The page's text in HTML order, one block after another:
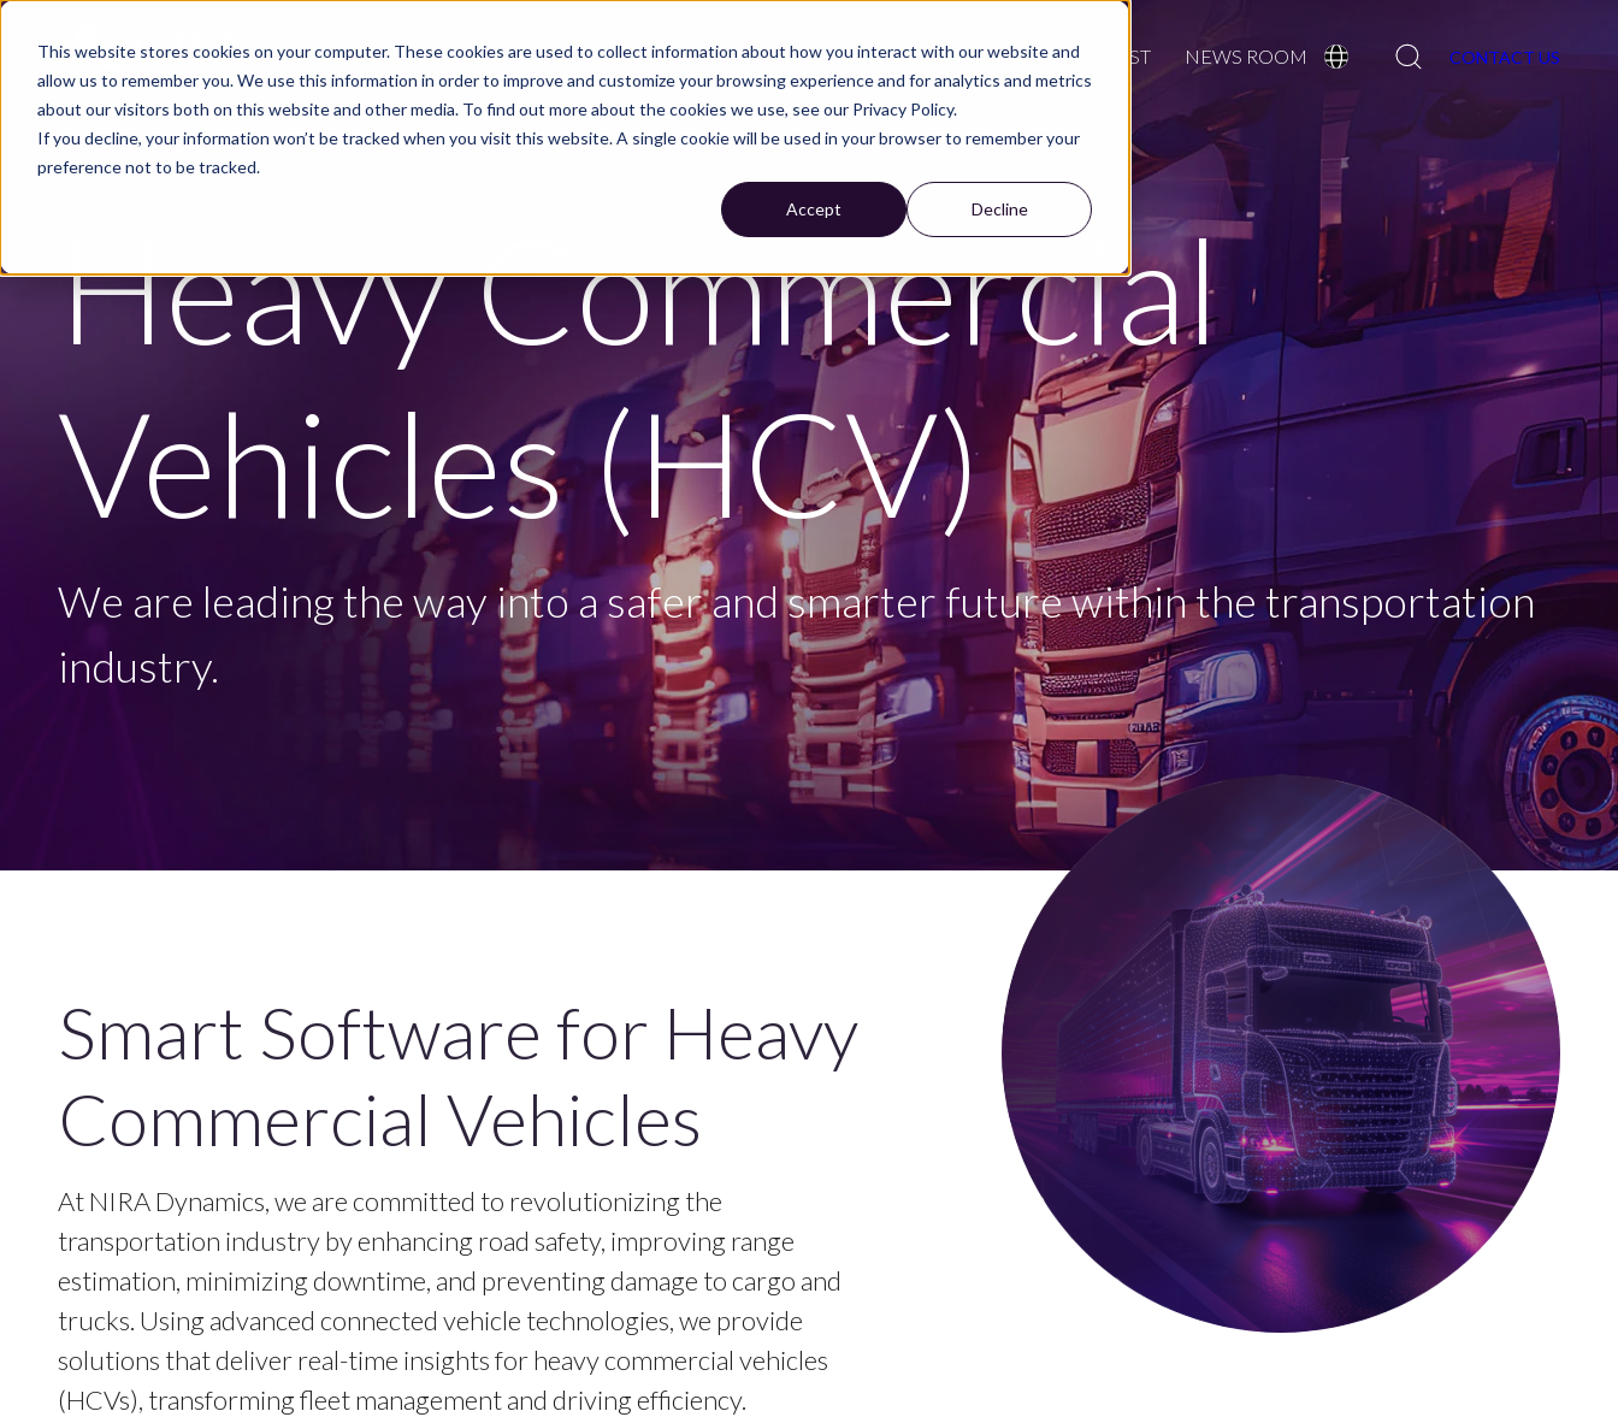
This website stores cookies on your computer. These cookies are used to collect information about how you interact with our website and
allow us to remember you. We use this information in order to improve and customize your browsing experience and for analytics and metrics
about our visitors both on this website and other media. To find out more about the cookies we use, see our Privacy Policy.
If you decline, your information won’t be tracked when you visit this website. A single cookie will be used in your browser to remember your
preference not to be tracked.
Accept Decline
Skip to main content
PRODUCTS INDUSTRIES CUSTOMER CASES WE ARE NIRA CAREER LATEST NEWS ROOM Search
CONTACT US
PRODUCT SEGMENT
Heavy Commercial
Vehicles (HCV)
We are leading the way into a safer and smarter future within the transportation
industry.
Smart Software for Heavy
Commercial Vehicles
At NIRA Dynamics, we are committed to revolutionizing the
transportation industry by enhancing road safety, improving range
estimation, minimizing downtime, and preventing damage to cargo and
trucks. Using advanced connected vehicle technologies, we provide
solutions that deliver real-time insights for heavy commercial vehicles
(HCVs), transforming fleet management and driving efficiency.